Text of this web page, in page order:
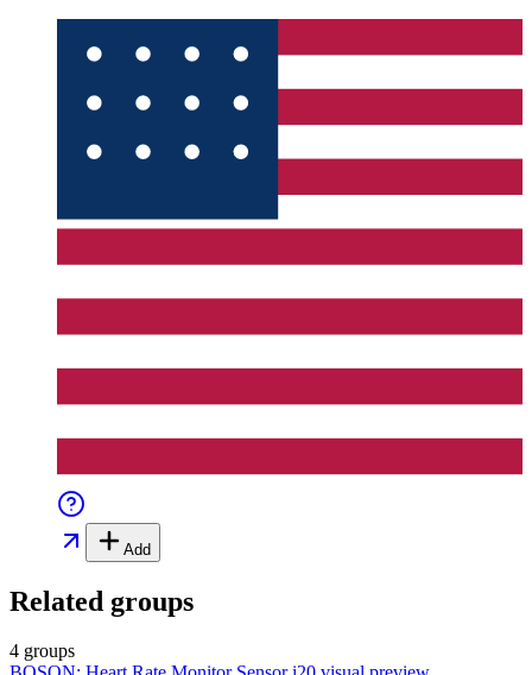
Add
Related groups
4 groups